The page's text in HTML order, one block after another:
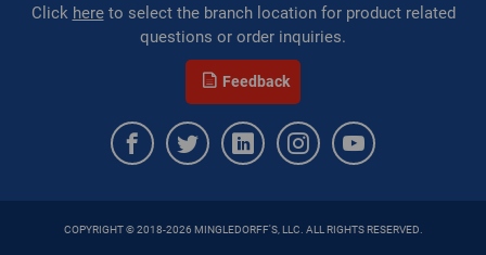
WarehouseRestricted::1023, WarehouseRestricted::1025,
WarehouseRestricted::1027, WarehouseRestricted::1029,
WarehouseRestricted::1031, WarehouseRestricted::1033,
WarehouseRestricted::1035, WarehouseRestricted::1037,
WarehouseRestricted::1043, WarehouseRestricted::1045,
WarehouseRestricted::1047, WarehouseRestricted::1049,
WarehouseRestricted::1059, WarehouseRestricted::1061,
Click hereto select the branch location for product related
questions or order inquiries.
Feedback
COPYRIGHT © 2018-2026 MINGLEDORFF'S, LLC. ALL RIGHTS RESERVED.
Last Name is Required
Email Address is required.